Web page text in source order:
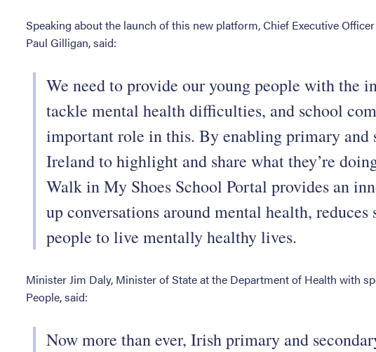
Speaking about the launch of this new platform, Chief Executive
Paul Gilligan, said:
We need to provide our young people with the
tackle mental health difficulties, and school
important role in this. By enabling primary and
Ireland to highlight and share what they’re
Walk in My Shoes School Portal provides an
up conversations around mental health,
people to live mentally healthy lives.
Minister Jim Daly, Minister of State at the Department of Health with
People, said:
Now more than ever, Irish primary and